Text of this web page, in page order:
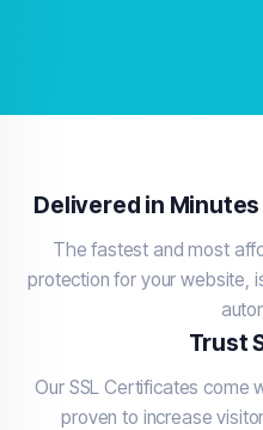
Delivered in
The fastest and most
protection for your website,
Trust
Our SSL Certificates come
proven to increase